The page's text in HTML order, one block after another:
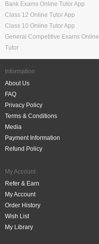
Bank Exams Online Tutor App
Class 12 Online Tutor App
Class 10 Online Tutor App
General Competitive Exams Online
Tutor
Information
About Us
FAQ
Privacy Policy
Terms & Conditions
Media
Payment Information
Refund Policy
My Account
Refer & Earn
My Account
Order History
Wish List
My Library